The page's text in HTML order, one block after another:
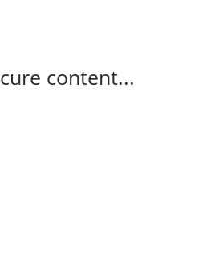
content...